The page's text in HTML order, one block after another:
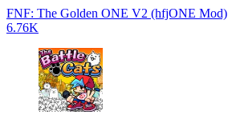
FNF: The Golden ONE V2 (hfjONE Mod)
6.76K